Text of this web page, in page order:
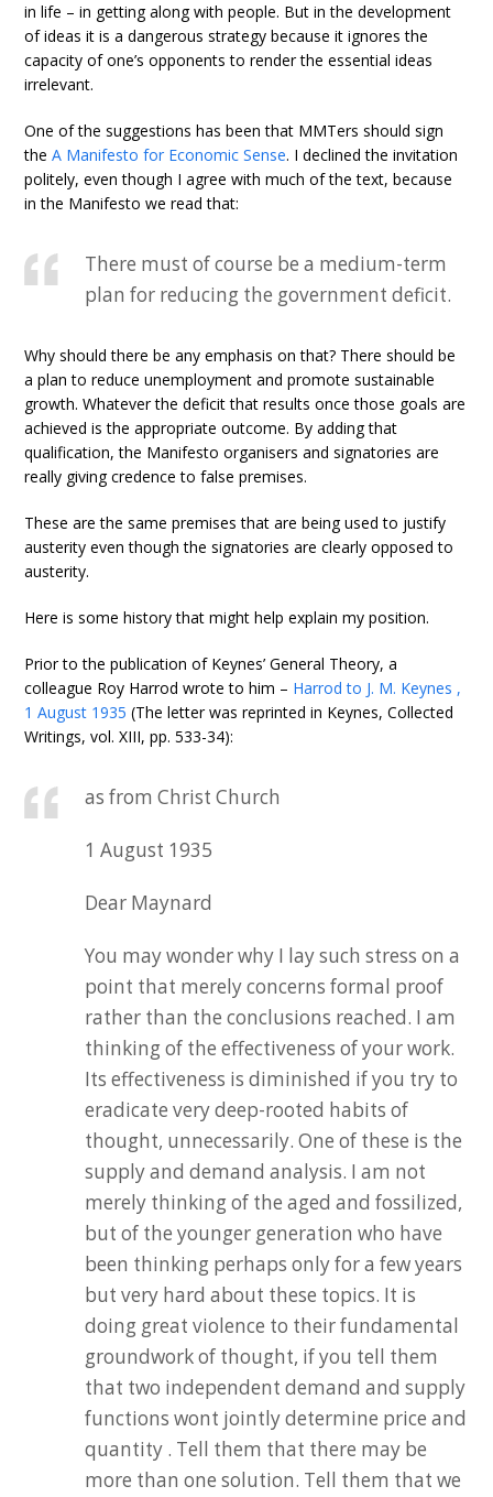
in life – in getting along with people. But in the development
of ideas it is a dangerous strategy because it ignores the
capacity of one’s opponents to render the essential ideas
irrelevant.
One of the suggestions has been that MMTers should sign
theA Manifesto for Economic Sense. I declined the invitation
politely, even though I agree with much of the text, because
in the Manifesto we read that:
There must of course be a medium-term
plan for reducing the government deficit.
Why should there be any emphasis on that? There should be
a plan to reduce unemployment and promote sustainable
growth. Whatever the deficit that results once those goals are
achieved is the appropriate outcome. By adding that
qualification, the Manifesto organisers and signatories are
really giving credence to false premises.
These are the same premises that are being used to justify
austerity even though the signatories are clearly opposed to
austerity.
Here is some history that might help explain my position.
Prior to the publication of Keynes’ General Theory, a
colleague Roy Harrod wrote to him – Harrod to J. M. Keynes ,
1 August 1935 (The letter was reprinted in Keynes, Collected
Writings, vol. XIII, pp. 533-34):
as from Christ Church
1 August 1935
Dear Maynard
You may wonder why I lay such stress on a
point that merely concerns formal proof
rather than the conclusions reached. I am
thinking of the effectiveness of your work.
Its effectiveness is diminished if you try to
eradicate very deep-rooted habits of
thought, unnecessarily. One of these is the
supply and demand analysis. I am not
merely thinking of the aged and fossilized,
but of the younger generation who have
been thinking perhaps only for a few years
but very hard about these topics. It is
doing great violence to their fundamental
groundwork of thought, if you tell them
that two independent demand and supply
functions wont jointly determine price and
quantity . Tell them that there may be
more than one solution. Tell them that we